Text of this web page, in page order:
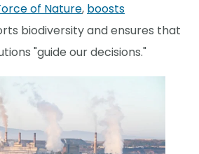
of Nature, boosts
biodiversity and ensures that
"guide our decisions."